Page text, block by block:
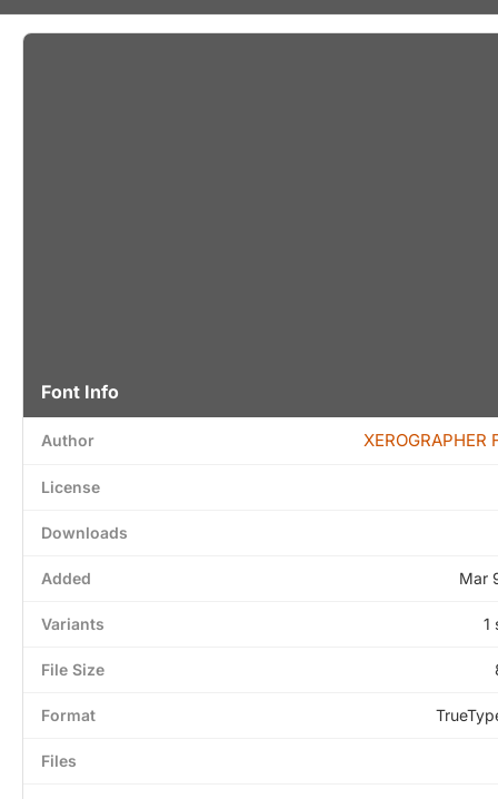
Font Info
Author XEROGRAPHER
License
Downloads
Added Mar
Variants 1
File Size
Format
Files